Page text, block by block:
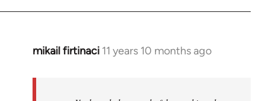
mikail firtinaci 11 years 10 months ago
In